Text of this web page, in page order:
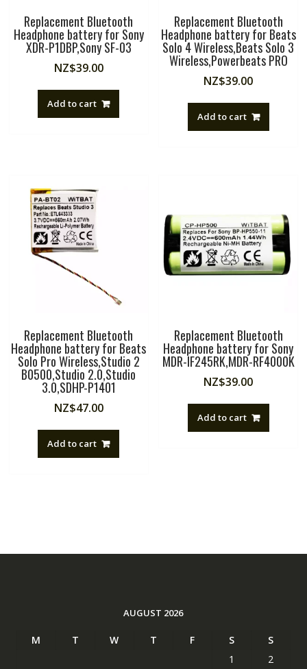
Replacement Bluetooth
Headphone battery for Sony
XDR-P1DBP,Sony SF-03
NZ$39.00
Add to cart
Replacement Bluetooth
Headphone battery for Beats
Solo 4 Wireless,Beats Solo 3
Wireless,Powerbeats PRO
NZ$39.00
Add to cart
Replacement Bluetooth
Headphone battery for Beats
Solo Pro Wireless,Studio 2
B0500,Studio 2.0,Studio
3.0,SDHP-P1401
NZ$47.00
Add to cart
Replacement Bluetooth
Headphone battery for Sony
MDR-IF245RK,MDR-RF4000K
NZ$39.00
Add to cart
AUGUST 2026
M T W T F S
S
1
2